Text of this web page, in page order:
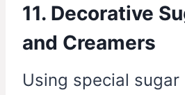
11. Decorative
and Creamers
Using special